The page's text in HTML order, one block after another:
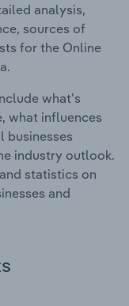
analysis,
sources of
for the Online
what's
what influences
businesses
industry outlook.
statistics on
and